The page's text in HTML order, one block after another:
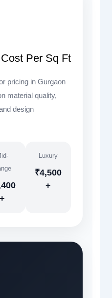
Per Sq Ft
pricing in Gurgaon
material quality,
design
+
Luxury
₹4,500
+